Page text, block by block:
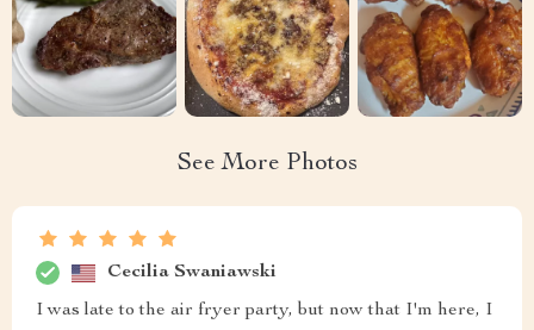
See More Photos
Cecilia Swaniawski
I was late to the air fryer party, but now that I'm here, I